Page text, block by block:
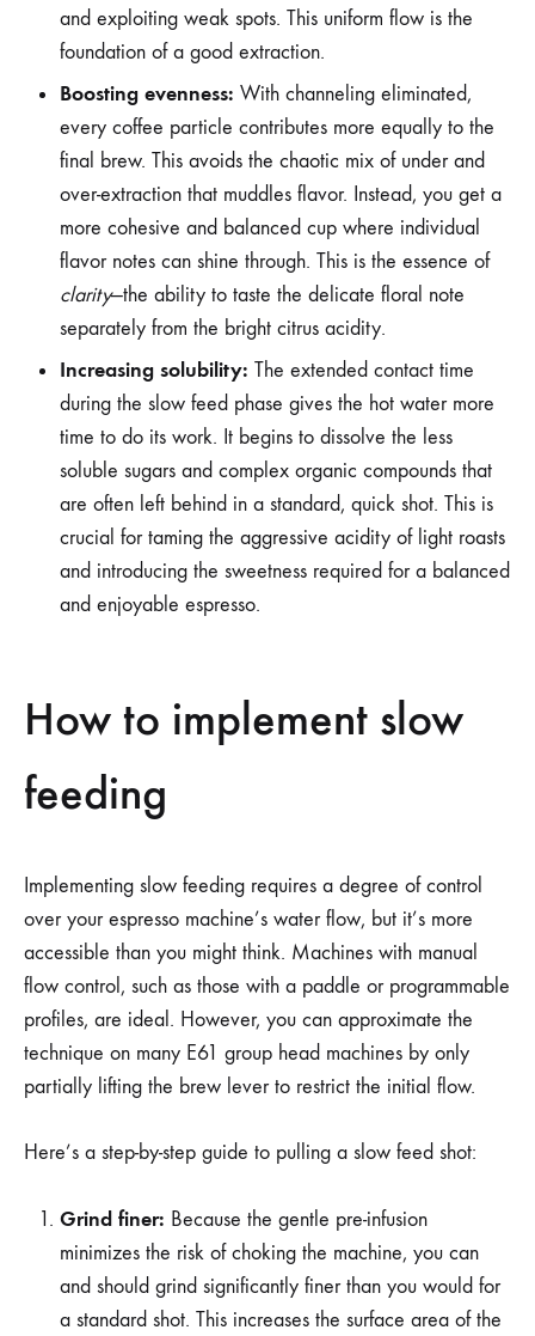
and exploiting weak spots. This uniform flow is the
foundation of a good extraction.
Boosting evenness: With channeling eliminated,
every coffee particle contributes more equally to the
final brew. This avoids the chaotic mix of under and
over-extraction that muddles flavor. Instead, you get a
more cohesive and balanced cup where individual
flavor notes can shine through. This is the essence of
clarity—the ability to taste the delicate floral note
separately from the bright citrus acidity.
Increasing solubility: The extended contact time
during the slow feed phase gives the hot water more
time to do its work. It begins to dissolve the less
soluble sugars and complex organic compounds that
are often left behind in a standard, quick shot. This is
crucial for taming the aggressive acidity of light roasts
and introducing the sweetness required for a balanced
and enjoyable espresso.
How to implement slow
feeding
Implementing slow feeding requires a degree of control
over your espresso machine’s water flow, but it’s more
accessible than you might think. Machines with manual
flow control, such as those with a paddle or programmable
profiles, are ideal. However, you can approximate the
technique on many E61 group head machines by only
partially lifting the brew lever to restrict the initial flow.
Here’s a step-by-step guide to pulling a slow feed shot:
Grind finer: Because the gentle pre-infusion
minimizes the risk of choking the machine, you can
and should grind significantly finer than you would for
a standard shot. This increases the surface area of the